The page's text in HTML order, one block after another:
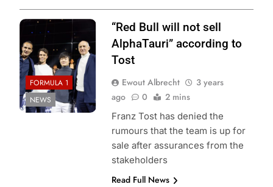
FORMULA 1
NEWS
“Red Bull will not sell
AlphaTauri” according to
Tost
Ewout Albrecht
3 years
ago
0 2 mins
Franz Tost has denied the
rumours that the team is up for
sale after assurances from the
stakeholders
Read Full News